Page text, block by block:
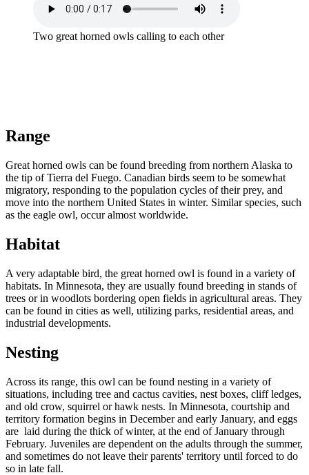
Two great horned owls calling to each other
Range
Great horned owls can be found breeding from northern Alaska to
the tip of Tierra del Fuego. Canadian birds seem to be somewhat
migratory, responding to the population cycles of their prey, and
move into the northern United States in winter. Similar species, such
as the eagle owl, occur almost worldwide.
Habitat
A very adaptable bird, the great horned owl is found in a variety of
habitats. In Minnesota, they are usually found breeding in stands of
trees or in woodlots bordering open fields in agricultural areas. They
can be found in cities as well, utilizing parks, residential areas, and
industrial developments.
Nesting
Across its range, this owl can be found nesting in a variety of
situations, including tree and cactus cavities, nest boxes, cliff ledges,
and old crow, squirrel or hawk nests. In Minnesota, courtship and
territory formation begins in December and early January, and eggs
are laid during the thick of winter, at the end of January through
February. Juveniles are dependent on the adults through the summer,
and sometimes do not leave their parents' territory until forced to do
so in late fall.